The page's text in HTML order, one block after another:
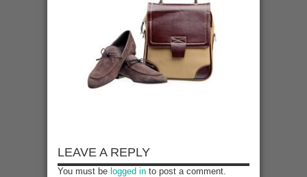
LEAVE A REPLY
You must be logged in to post a comment.